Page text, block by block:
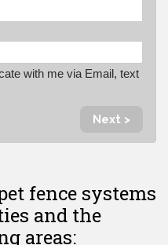
with me via Email, text
Next >
fence systems
and the
areas: